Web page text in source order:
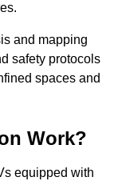
and mapping
safety protocols
spaces and
Work?
equipped with